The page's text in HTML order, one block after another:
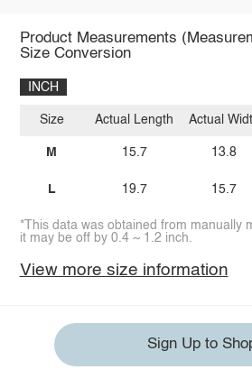
Product Measurements
Size Conversion
INCH
Size
M
L
Actual Length
15.7
19.7
Actual
13.8
15.7
*This data was obtained from manually
it may be off by 0.4 ~ 1.2 inch.
View more size information
Sign Up to